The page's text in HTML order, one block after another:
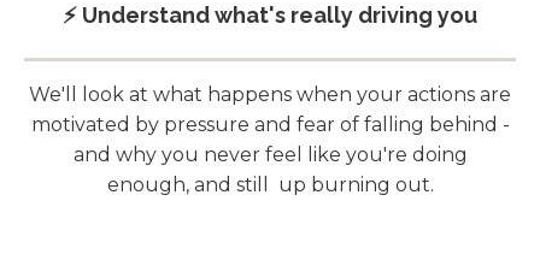
⚡️ Understand what's really driving you
We'll look at what happens when your actions are
motivated by pressure and fear of falling behind -
and why you never feel like you're doing
enough, and still up burning out.